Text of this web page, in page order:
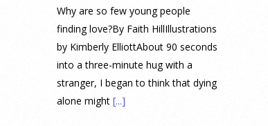
Why are so few young people
finding love?By Faith HillIllustrations
by Kimberly ElliottAbout 90 seconds
into a three-minute hug with a
stranger, I began to think that dying
alone might [...]